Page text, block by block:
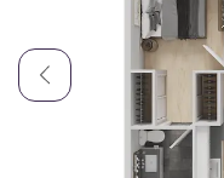
Chinese
Català
Italian